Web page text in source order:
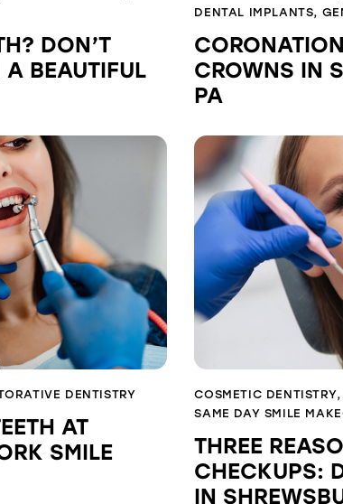
DON’T
BEAUTIFUL
DENTAL IMPLANTS,
CROWNS IN
PA
DENTISTRY
AT
SMILE
COSMETIC DENTISTRY
SAME DAY SMILE
THREE
CHECKUPS:
IN